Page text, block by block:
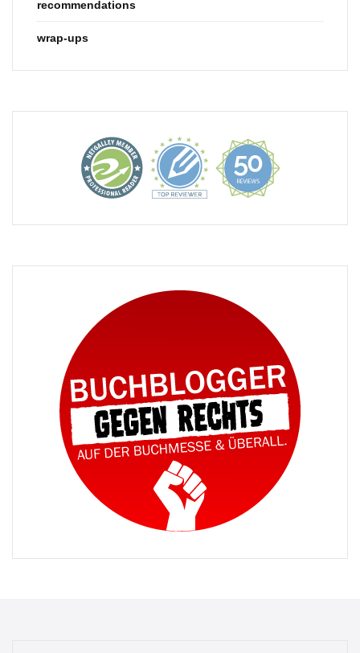
recommendations
wrap-ups